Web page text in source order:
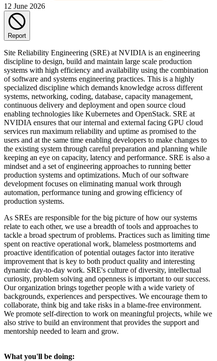
12 June 2026
Report
Site Reliability Engineering (SRE) at NVIDIA is an engineering
discipline to design, build and maintain large scale production
systems with high efficiency and availability using the combination
of software and systems engineering practices. This is a highly
specialized discipline which demands knowledge across different
systems, networking, coding, database, capacity management,
continuous delivery and deployment and open source cloud
enabling technologies like Kubernetes and OpenStack. SRE at
NVIDIA ensures that our internal and external facing GPU cloud
services run maximum reliability and uptime as promised to the
users and at the same time enabling developers to make changes to
the existing system through careful preparation and planning while
keeping an eye on capacity, latency and performance. SRE is also a
mindset and a set of engineering approaches to running better
production systems and optimizations. Much of our software
development focuses on eliminating manual work through
automation, performance tuning and growing efficiency of
production systems.
As SREs are responsible for the big picture of how our systems
relate to each other, we use a breadth of tools and approaches to
tackle a broad spectrum of problems. Practices such as limiting time
spent on reactive operational work, blameless postmortems and
proactive identification of potential outages factor into iterative
improvement that is key to both product quality and interesting
dynamic day-to-day work. SRE's culture of diversity, intellectual
curiosity, problem solving and openness is important to our success.
Our organization brings together people with a wide variety of
backgrounds, experiences and perspectives. We encourage them to
collaborate, think big and take risks in a blame-free environment.
We promote self-direction to work on meaningful projects, while we
also strive to build an environment that provides the support and
mentorship needed to learn and grow.
What you'll be doing: